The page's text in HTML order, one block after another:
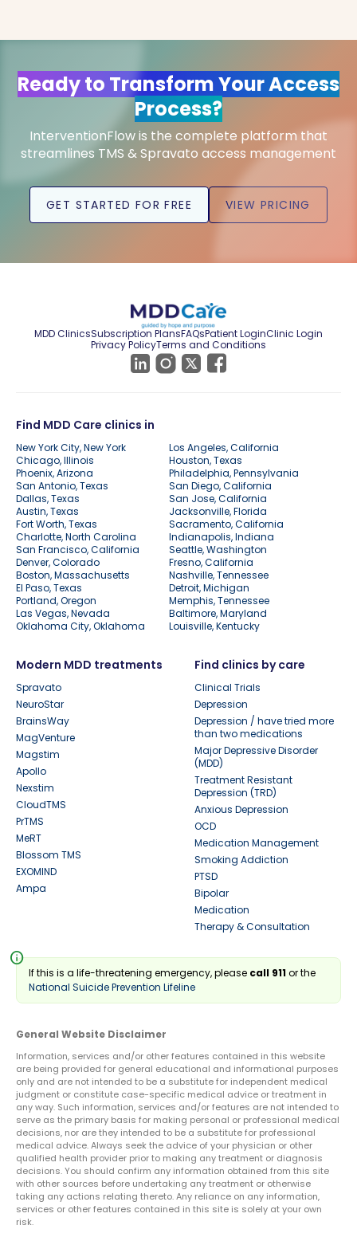
Ready to Transform Your Access
Process?
InterventionFlow is the complete platform that
streamlines TMS & Spravato access management
GET STARTED FOR FREE VIEW PRICING
MDD ClinicsSubscription PlansFAQsPatient LoginClinic Login
Privacy PolicyTerms and Conditions
Find MDD Care clinics in
New York City, New York
Los Angeles, California
Chicago, Illinois
Houston, Texas
Phoenix, Arizona
Philadelphia, Pennsylvania
San Antonio, Texas
San Diego, California
Dallas, Texas
San Jose, California
Austin, Texas
Jacksonville, Florida
Fort Worth, Texas
Sacramento, California
Charlotte, North Carolina
Indianapolis, Indiana
San Francisco, California
Seattle, Washington
Denver, Colorado
Fresno, California
Boston, Massachusetts
Nashville, Tennessee
El Paso, Texas
Detroit, Michigan
Portland, Oregon
Memphis, Tennessee
Las Vegas, Nevada
Baltimore, Maryland
Oklahoma City, Oklahoma
Louisville, Kentucky
Modern MDD treatments
Spravato
NeuroStar
BrainsWay
MagVenture
Magstim
Apollo
Nexstim
CloudTMS
PrTMS
MeRT
Blossom TMS
EXOMIND
Ampa
Find clinics by care
Clinical Trials
Depression
Depression / have tried more
than two medications
Major Depressive Disorder
(MDD)
Treatment Resistant
Depression (TRD)
Anxious Depression
OCD
Medication Management
Smoking Addiction
PTSD
Bipolar
Medication
Therapy & Consultation
info
If this is a life-threatening emergency, please call 911or the
National Suicide Prevention Lifeline
General Website Disclaimer
Information, services and/or other features contained in this website
are being provided for general educational and informational purposes
only and are not intended to be a substitute for independent medical
judgment or constitute case-specific medical advice or treatment in
any way. Such information, services and/or features are not intended to
serve as the primary basis for making personal or professional medical
decisions, nor are they intended to be a substitute for professional
medical advice. Always seek the advice of your physician or other
qualified health provider prior to making any treatment or diagnosis
decisions. You should confirm any information obtained from this site
with other sources before undertaking any treatment or otherwise
taking any actions relating thereto. Any reliance on any information,
services or other features contained in this site is solely at your own
risk.